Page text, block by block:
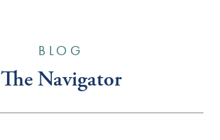
BLOG
The Navigator